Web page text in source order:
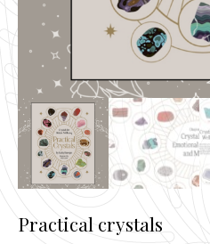
Practical crystals